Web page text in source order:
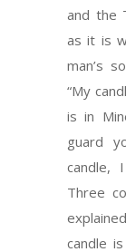
and the
as it is
man’s
“My
is in
guard
candle,
Three
candle